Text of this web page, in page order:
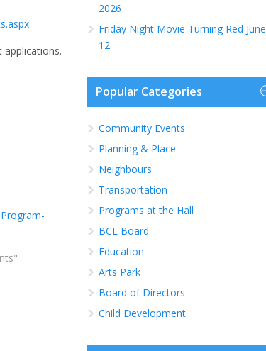
applications.
2026
Friday Night Movie Turning Red June
12
Popular Categories
Community Events
Planning & Place
Neighbours
Transportation
Programs at the Hall
BCL Board
Education
Arts Park
Board of Directors
Child Development